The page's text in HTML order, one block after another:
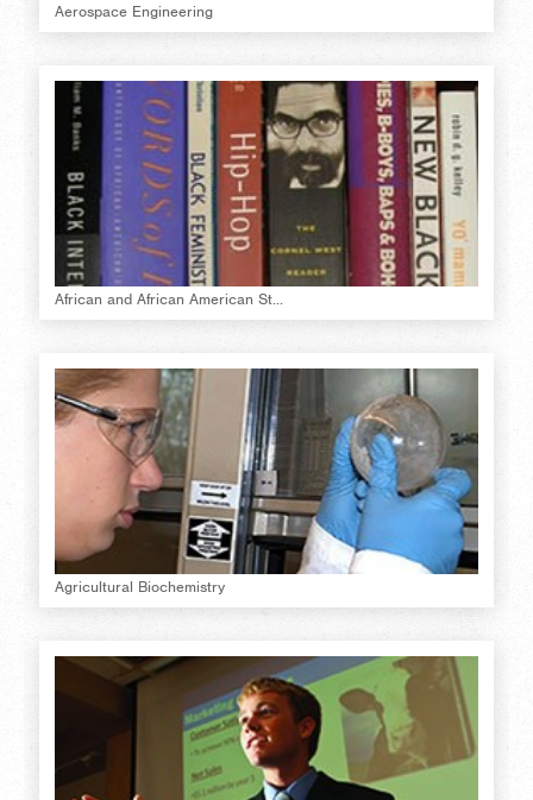
Aerospace Engineering
African and African American St...
Agricultural Biochemistry